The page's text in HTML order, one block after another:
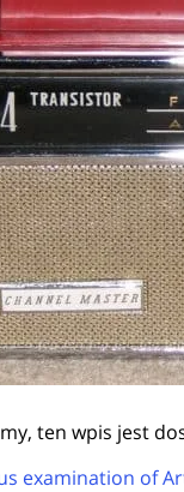
ten wpis jest
examination of